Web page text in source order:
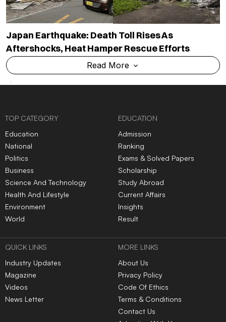
Japan Earthquake: Death Toll Rises As
Aftershocks, Heat Hamper Rescue Efforts
Read More
TOP CATEGORY
Education
National
Politics
Business
Science And Technology
Health And Lifestyle
Environment
World
EDUCATION
Admission
Ranking
Exams & Solved Papers
Scholarship
Study Abroad
Current Affairs
Insights
Result
QUICK LINKS
Industry Updates
Magazine
Videos
News Letter
MORE LINKS
About Us
Privacy Policy
Code Of Ethics
Terms & Conditions
Contact Us